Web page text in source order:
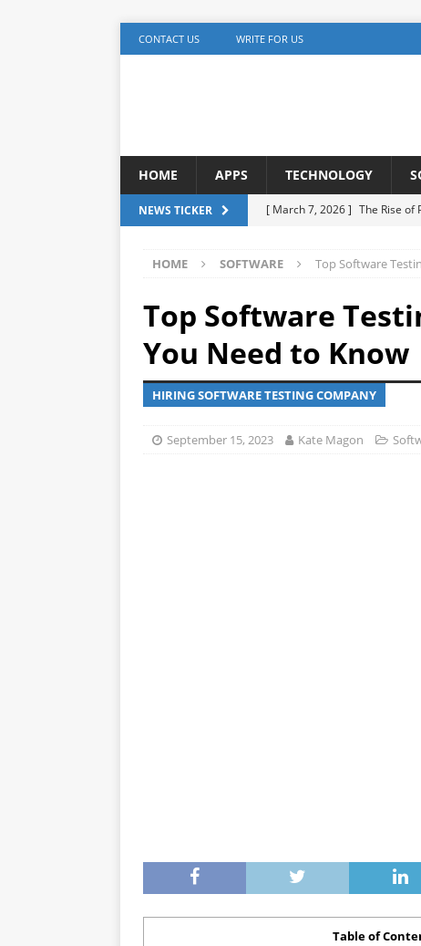
CONTACT US WRITE FOR US
HOME APPS TECHNOLOGY
NEWS TICKER [ March 7, 2026 ] The Rise of
[ December 5, 2025 ]
AI
Detection
ARTIFICIAL
[ October 20, 2025 ] Building
HOME SOFTWARE Top Software
Top Software
You Need to Know
HIRING SOFTWARE TESTING COMPANY
September 15, 2023 Kate Magon
Table of